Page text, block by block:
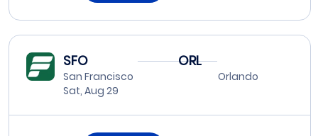
SFO
San Francisco
Sat, Aug 29
ORL
Orlando